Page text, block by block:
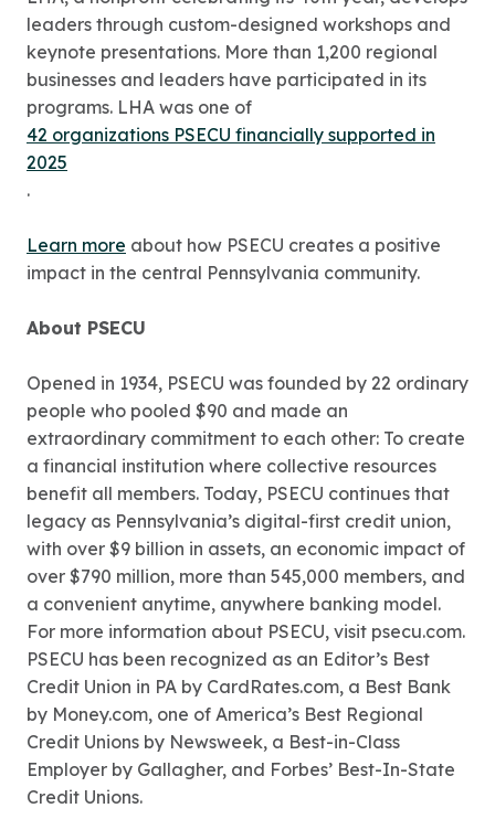
leaders through custom-designed workshops and
keynote presentations. More than 1,200 regional
businesses and leaders have participated in its
programs. LHA was one of
42 organizations PSECU financially supported in
2025
.
Learn more about how PSECU creates a positive
impact in the central Pennsylvania community.
About PSECU
Opened in 1934, PSECU was founded by 22 ordinary
people who pooled $90 and made an
extraordinary commitment to each other: To create
a financial institution where collective resources
benefit all members. Today, PSECU continues that
legacy as Pennsylvania’s digital-first credit union,
with over $9 billion in assets, an economic impact of
over $790 million, more than 545,000 members, and
a convenient anytime, anywhere banking model.
For more information about PSECU, visit psecu.com.
PSECU has been recognized as an Editor’s Best
Credit Union in PA by CardRates.com, a Best Bank
by Money.com, one of America’s Best Regional
Credit Unions by Newsweek, a Best-in-Class
Employer by Gallagher, and Forbes’ Best-In-State
Credit Unions.